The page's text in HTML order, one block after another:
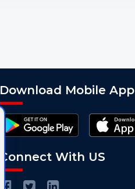
Download Mobile App
Connect With US